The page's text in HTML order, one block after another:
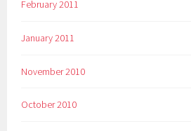
February 2011
January 2011
November 2010
October 2010